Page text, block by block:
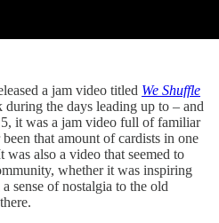
a jam video titled We Shuffle
the days leading up to – and
it was a jam video full of familiar
that amount of cardists in one
was also a video that seemed to
whether it was inspiring
sense of nostalgia to the old